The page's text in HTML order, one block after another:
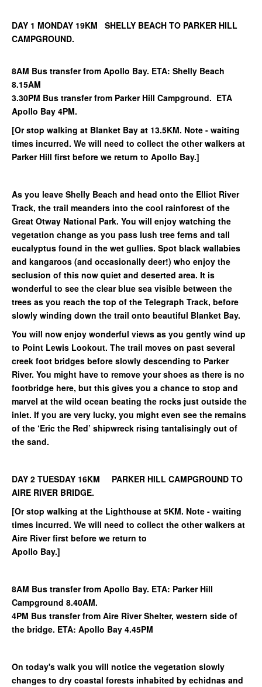
DAY 1 MONDAY 19KM SHELLY BEACH TO PARKER HILL
CAMPGROUND.
8AM Bus transfer from Apollo Bay. ETA: Shelly Beach
8.15AM
3.30PM Bus transfer from Parker Hill Campground. ETA
Apollo Bay 4PM.
[Or stop walking at Blanket Bay at 13.5KM. Note - waiting
times incurred. We will need to collect the other walkers at
Parker Hill first before we return to Apollo Bay.]
As you leave Shelly Beach and head onto the Elliot River
Track, the trail meanders into the cool rainforest of the
Great Otway National Park. You will enjoy watching the
vegetation change as you pass lush tree ferns and tall
eucalyptus found in the wet gullies. Spot black wallabies
and kangaroos (and occasionally deer!) who enjoy the
seclusion of this now quiet and deserted area. It is
wonderful to see the clear blue sea visible between the
trees as you reach the top of the Telegraph Track, before
slowly winding down the trail onto beautiful Blanket Bay.
You will now enjoy wonderful views as you gently wind up
to Point Lewis Lookout. The trail moves on past several
creek foot bridges before slowly descending to Parker
River. You might have to remove your shoes as there is no
footbridge here, but this gives you a chance to stop and
marvel at the wild ocean beating the rocks just outside the
inlet. If you are very lucky, you might even see the remains
of the ‘Eric the Red’ shipwreck rising tantalisingly out of
the sand.
DAY 2 TUESDAY 16KM PARKER HILL CAMPGROUND TO
AIRE RIVER BRIDGE.
[Or stop walking at the Lighthouse at 5KM. Note - waiting
times incurred. We will need to collect the other walkers at
Aire River first before we return to
Apollo Bay.]
8AM Bus transfer from Apollo Bay. ETA: Parker Hill
Campground 8.40AM.
4PM Bus transfer from Aire River Shelter, western side of
the bridge. ETA: Apollo Bay 4.45PM
On today's walk you will notice the vegetation slowly
changes to dry coastal forests inhabited by echidnas and